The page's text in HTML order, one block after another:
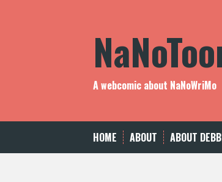
A webcomic about NaNoWriMo
HOME ABOUT ABOUT